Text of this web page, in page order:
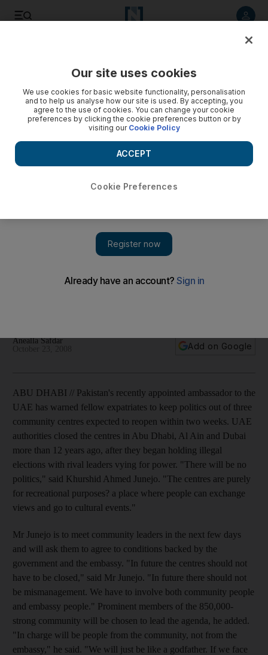
Pakistan's recently appointed ambassador to the UAE has
Anealla Safdar
Add on Google
ABU DHABI // Pakistan's recently appointed ambassador to the
UAE has warned fellow expatriates to keep politics out of three
community centres expected to reopen within two weeks. UAE
authorities closed the centres in Abu Dhabi, Al Ain and Dubai
more than 12 years ago, after they began holding illegal
elections with rival leaders vying for power. "There will be no
politics," said Khurshid Ahmed Junejo. "The centres are purely
for recreational purposes? a place where people can exchange
views and go to cultural events."
Mr Junejo is to meet community leaders in the next few days
and will ask them to agree to conditions backed by the
government and the embassy. "In future the centres should not
have to be closed," said Mr Junejo. "In future there should not
be mismanagement. We have to involve both community people
and embassy people." Prominent members of the 850,000-
strong community will be chosen to lead the agenda, he added.
"In charge will be people from the community, not from the
embassy," he said. "We will just be like a godfather. If we face
Our site uses cookies
We use cookies for basic website functionality, personalisation
and to help us analyse how our site is used. By accepting, you
agree to the use of cookies. You can change your cookie
preferences by clicking the cookie preferences button or by
visiting our Cookie Policy
Cookie Preferences
ACCEPT